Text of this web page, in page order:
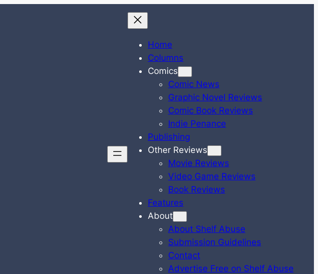
Home
Columns
Comics
Comic News
Graphic Novel Reviews
Comic Book Reviews
Indie Penance
Publishing
Other Reviews
Movie Reviews
Video Game Reviews
Book Reviews
Features
About
About Shelf Abuse
Submission Guidelines
Contact
Advertise Free on Shelf Abuse